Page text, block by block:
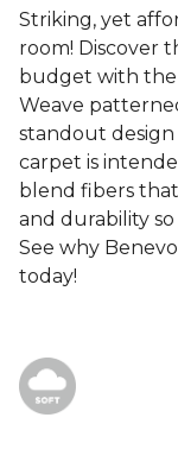
Striking, yet
room! Discover
budget with
Weave
standout design
carpet is
blend fibers
and durability
See why
today!